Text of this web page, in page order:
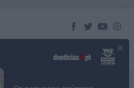
© 2023 Empresa Diário de Notícias, Lda.
Todos os direitos reservados.×